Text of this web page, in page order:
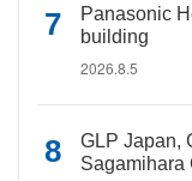
Panasonic
building
2026.8.5
GLP Japan,
Sagamihara